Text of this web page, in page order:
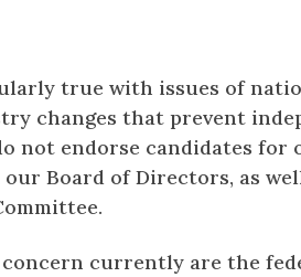
true with issues of
changes that prevent
not endorse candidates for
our Board of Directors, as
currently are the